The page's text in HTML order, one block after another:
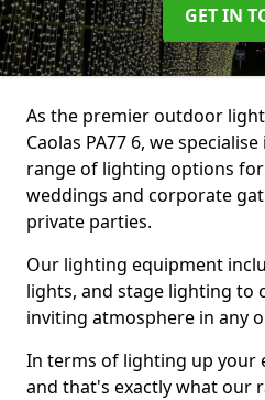
GET IN
As the premier outdoor
Caolas PA77 6, we
range of lighting options
weddings and corporate
private parties.
Our lighting equipment
lights, and stage lighting to
inviting atmosphere in any
In terms of lighting up your
and that's exactly what our